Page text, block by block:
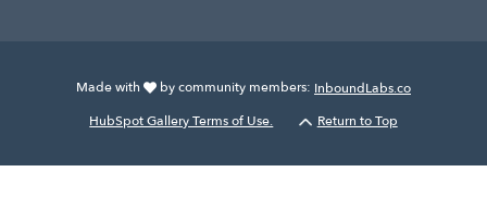
Made with by community members: InboundLabs.co
HubSpot Gallery Terms of Use.
Return to Top